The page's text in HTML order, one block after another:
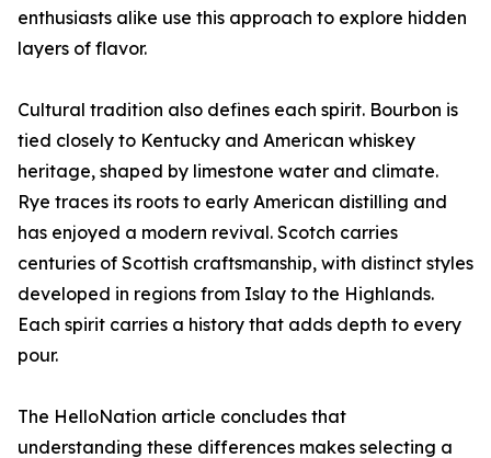
enthusiasts alike use this approach to explore hidden
layers of flavor.
Cultural tradition also defines each spirit. Bourbon is
tied closely to Kentucky and American whiskey
heritage, shaped by limestone water and climate.
Rye traces its roots to early American distilling and
has enjoyed a modern revival. Scotch carries
centuries of Scottish craftsmanship, with distinct styles
developed in regions from Islay to the Highlands.
Each spirit carries a history that adds depth to every
pour.
The HelloNation article concludes that
understanding these differences makes selecting a